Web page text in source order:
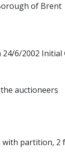
of Brent
6/2002 Initial
auctioneers
with partition,